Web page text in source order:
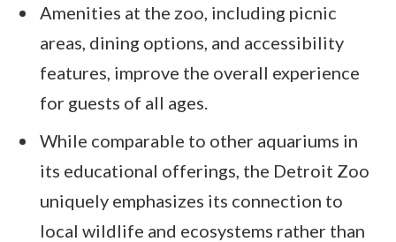
Amenities at the zoo, including picnic
areas, dining options, and accessibility
features, improve the overall experience
for guests of all ages.
While comparable to other aquariums in
its educational offerings, the Detroit Zoo
uniquely emphasizes its connection to
local wildlife and ecosystems rather than